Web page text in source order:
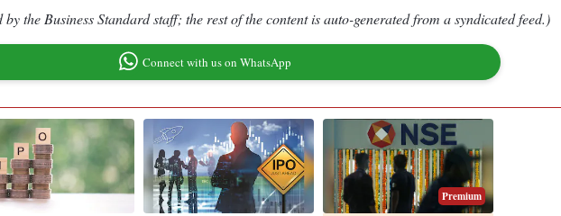
the Business Standard staff; the rest of the content is auto-generated from a syndicated feed.)
Connect with us on WhatsApp
Premium